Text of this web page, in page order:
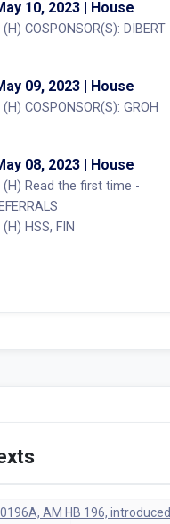
10, 2023 | House
(H) COSPONSOR(S): DIBERT
09, 2023 | House
(H) COSPONSOR(S): GROH
08, 2023 | House
(H) Read the first time -
(H) HSS, FIN
AM HB 196, introduced